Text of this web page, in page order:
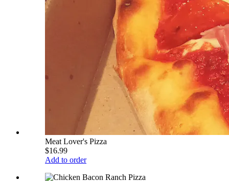
Meat Lover's Pizza
$16.99
Add to order